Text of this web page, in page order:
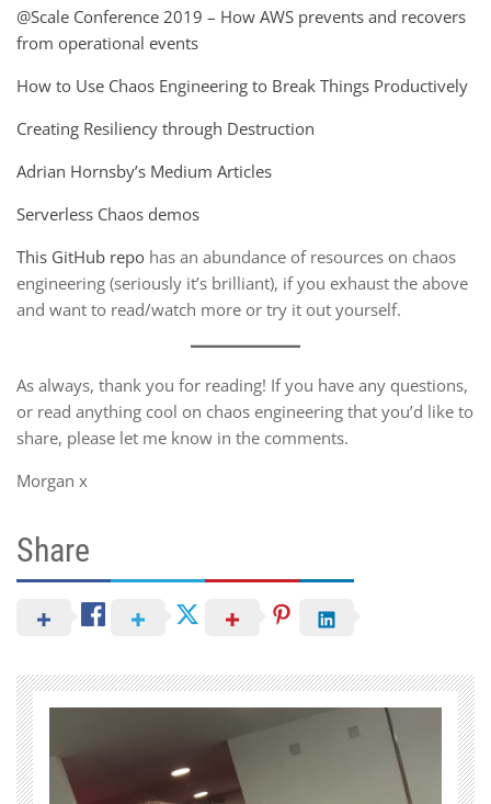
@Scale Conference 2019 – How AWS prevents and recovers
from operational events
How to Use Chaos Engineering to Break Things Productively
Creating Resiliency through Destruction
Adrian Hornsby’s Medium Articles
Serverless Chaos demos
This GitHub repo has an abundance of resources on chaos
engineering (seriously it’s brilliant), if you exhaust the above
and want to read/watch more or try it out yourself.
As always, thank you for reading! If you have any questions,
or read anything cool on chaos engineering that you’d like to
share, please let me know in the comments.
Morgan x
Share